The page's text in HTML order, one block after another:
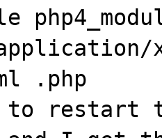
.php
to restart